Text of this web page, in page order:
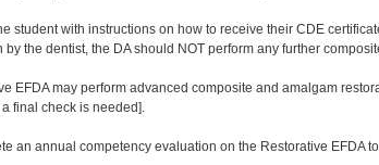
with instructions on how to receive their CDE
the dentist, the DA should NOT perform any further
may perform advanced composite and amalgam
final check is needed].
an annual competency evaluation on the Restorative EFDA